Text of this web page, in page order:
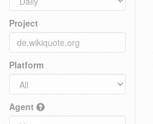
Project
Platform
Agent